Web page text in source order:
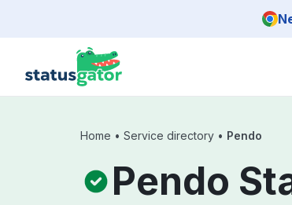
Home • Service directory • Pendo
Pendo